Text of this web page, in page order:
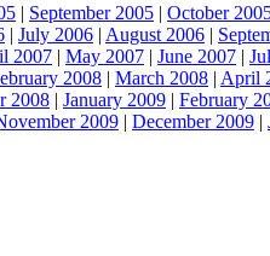
| September 2005 | October
| July 2006 | August 2006 |
2007 | May 2007 | June 2007 |
2008 | March 2008 | April
2008 | January 2009 | February
2009 | December 2009 |